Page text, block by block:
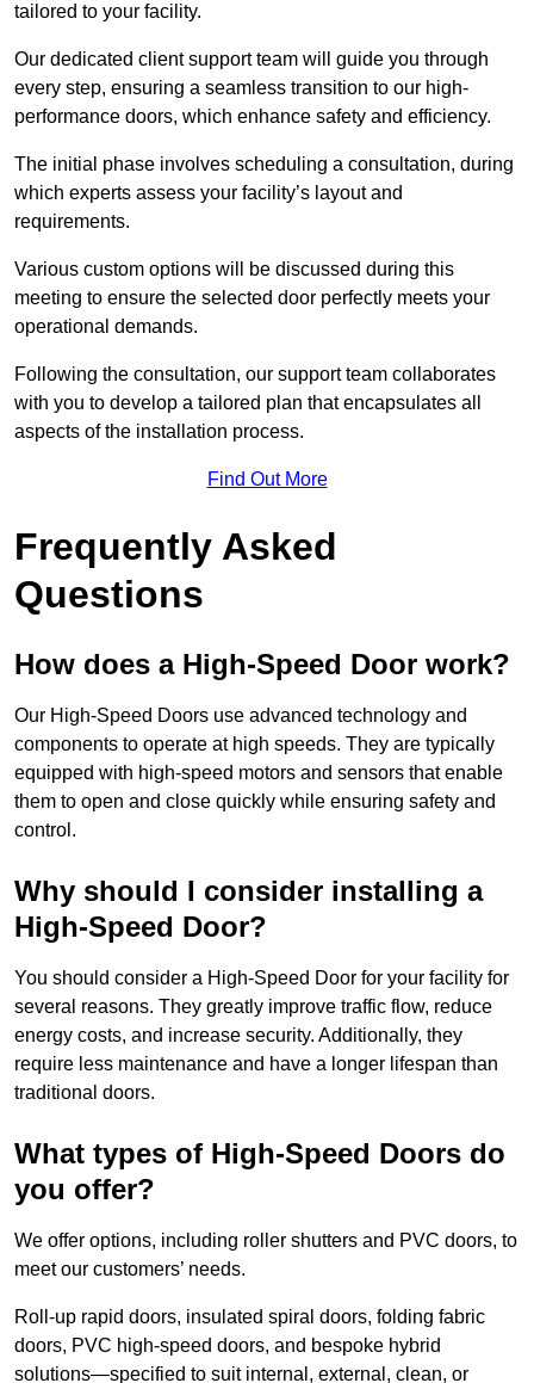
tailored to your facility.
Our dedicated client support team will guide you through
every step, ensuring a seamless transition to our high-
performance doors, which enhance safety and efficiency.
The initial phase involves scheduling a consultation, during
which experts assess your facility’s layout and
requirements.
Various custom options will be discussed during this
meeting to ensure the selected door perfectly meets your
operational demands.
Following the consultation, our support team collaborates
with you to develop a tailored plan that encapsulates all
aspects of the installation process.
Find Out More
Frequently Asked
Questions
How does a High-Speed Door work?
Our High-Speed Doors use advanced technology and
components to operate at high speeds. They are typically
equipped with high-speed motors and sensors that enable
them to open and close quickly while ensuring safety and
control.
Why should I consider installing a
High-Speed Door?
You should consider a High-Speed Door for your facility for
several reasons. They greatly improve traffic flow, reduce
energy costs, and increase security. Additionally, they
require less maintenance and have a longer lifespan than
traditional doors.
What types of High-Speed Doors do
you offer?
We offer options, including roller shutters and PVC doors, to
meet our customers’ needs.
Roll-up rapid doors, insulated spiral doors, folding fabric
doors, PVC high-speed doors, and bespoke hybrid
solutions—specified to suit internal, external, clean, or